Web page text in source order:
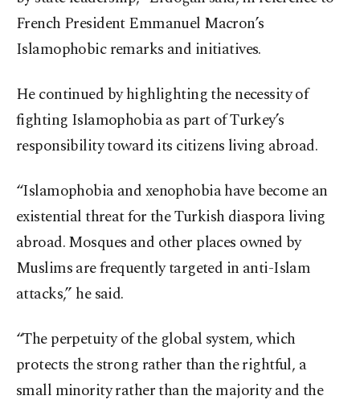
French President Emmanuel Macron’s
Islamophobic remarks and initiatives.
He continued by highlighting the necessity of
fighting Islamophobia as part of Turkey’s
responsibility toward its citizens living abroad.
“Islamophobia and xenophobia have become an
existential threat for the Turkish diaspora living
abroad. Mosques and other places owned by
Muslims are frequently targeted in anti-Islam
attacks,” he said.
“The perpetuity of the global system, which
protects the strong rather than the rightful, a
small minority rather than the majority and the